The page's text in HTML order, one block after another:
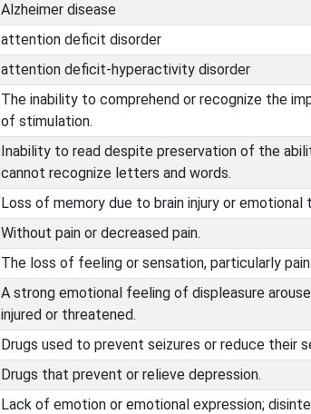
Alzheimer disease
attention deficit disorder
attention deficit-hyperactivity disorder
The inability to comprehend or recognize the
of stimulation.
Inability to read despite preservation of the
cannot recognize letters and words.
Loss of memory due to brain injury or emotional
Without pain or decreased pain.
The loss of feeling or sensation, particularly pain.
A strong emotional feeling of displeasure
injured or threatened.
Drugs used to prevent seizures or reduce their
Drugs that prevent or relieve depression.
Lack of emotion or emotional expression;